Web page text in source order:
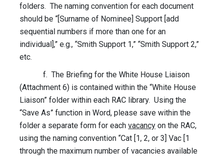
folders. The naming convention for each document
should be “[Surname of Nominee] Support [add
sequential numbers if more than one for an
individual],” e.g., “Smith Support 1,” “Smith Support 2,”
etc.
f. The Briefing for the White House Liaison
(Attachment 6) is contained within the “White House
Liaison” folder within each RAC library. Using the
“Save As” function in Word, please save within the
folder a separate form for each vacancy on the RAC,
using the naming convention “Cat [1, 2, or 3] Vac [1
through the maximum number of vacancies available